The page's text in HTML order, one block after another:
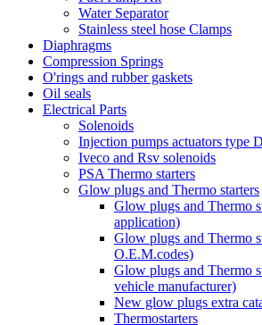
Water Separator
Stainless steel hose Clamps
Diaphragms
Compression Springs
O'rings and rubber gaskets
Oil seals
Electrical Parts
Solenoids
Injection pumps actuators type
Iveco and Rsv solenoids
PSA Thermo starters
Glow plugs and Thermo starters
Glow plugs and Thermo
application)
Glow plugs and Thermo
O.E.M.codes)
Glow plugs and Thermo
vehicle manufacturer)
New glow plugs extra
Thermostarters